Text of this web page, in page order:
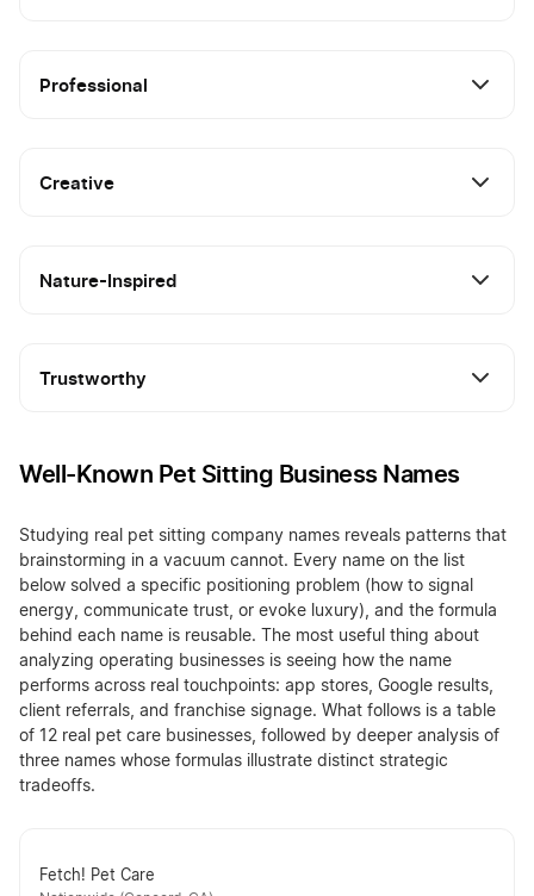
Professional
Creative
Nature-Inspired
Trustworthy
Well-Known Pet Sitting Business Names
Studying real pet sitting company names reveals patterns that
brainstorming in a vacuum cannot. Every name on the list
below solved a specific positioning problem (how to signal
energy, communicate trust, or evoke luxury), and the formula
behind each name is reusable. The most useful thing about
analyzing operating businesses is seeing how the name
performs across real touchpoints: app stores, Google results,
client referrals, and franchise signage. What follows is a table
of 12 real pet care businesses, followed by deeper analysis of
three names whose formulas illustrate distinct strategic
tradeoffs.
Fetch! Pet Care